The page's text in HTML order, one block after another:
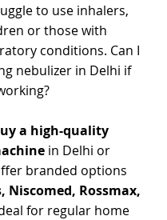
to use inhalers,
or those with
conditions. Can I
nebulizer in Delhi if
a high-quality
in Delhi or
branded options
Niscomed, Rossmax,
for regular home